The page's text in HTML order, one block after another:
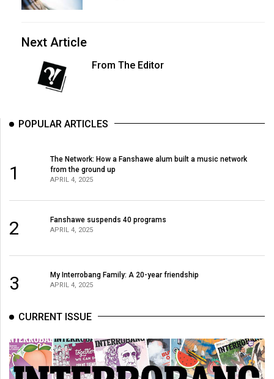
Next Article
From The Editor
POPULAR ARTICLES
1
The Network: How a Fanshawe alum built a music network
from the ground up
APRIL 4, 2025
2 Fanshawe suspends 40 programs
APRIL 4, 2025
3 My Interrobang Family: A 20-year friendship
APRIL 4, 2025
CURRENT ISSUE